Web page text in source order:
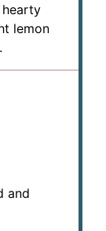
hearty
lemon
and